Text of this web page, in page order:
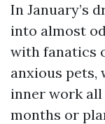
In January’s
into almost
with fanatics
anxious pets,
inner work
months or